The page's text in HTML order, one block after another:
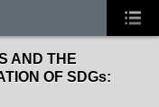
AND THE
OF SDGs: